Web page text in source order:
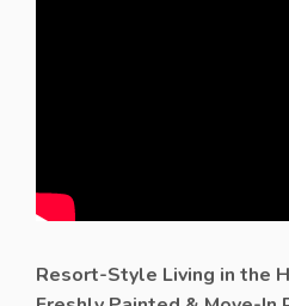
Resort-Style Living in the